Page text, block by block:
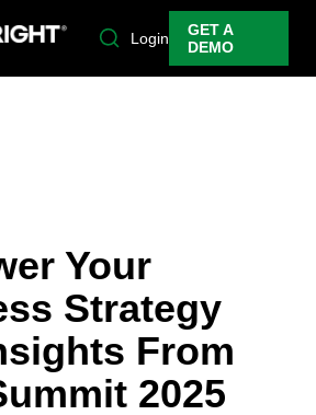
Login
GET A
DEMO
Your
Strategy
From
2025